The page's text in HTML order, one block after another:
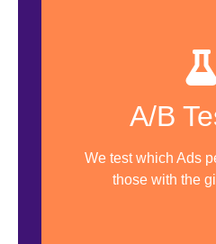
A/B
We test which Ads
those with the
Multi